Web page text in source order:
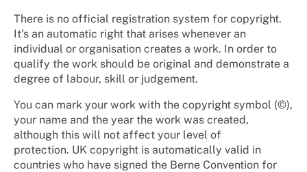
There is no official registration system for copyright.
It's an automatic right that arises whenever an
individual or organisation creates a work. In order to
qualify the work should be original and demonstrate a
degree of labour, skill or judgement.
You can mark your work with the copyright symbol (©),
your name and the year the work was created,
although this will not affect your level of
protection. UK copyright is automatically valid in
countries who have signed the Berne Convention for